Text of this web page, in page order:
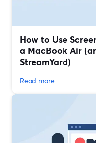
How to Use
a MacBook Air
StreamYard)
Read more